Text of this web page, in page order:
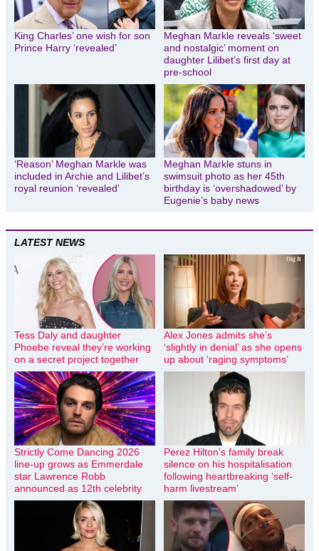
King Charles’ one wish for son
Prince Harry ‘revealed’
Meghan Markle reveals ‘sweet
and nostalgic’ moment on
daughter Lilibet’s first day at
pre-school
‘Reason’ Meghan Markle was
included in Archie and Lilibet’s
royal reunion ‘revealed’
Meghan Markle stuns in
swimsuit photo as her 45th
birthday is ‘overshadowed’ by
Eugenie’s baby news
LATEST NEWS
Tess Daly and daughter
Phoebe reveal they’re working
on a secret project together
Alex Jones admits she’s
‘slightly in denial’ as she opens
up about ‘raging symptoms’
Strictly Come Dancing 2026
line-up grows as Emmerdale
star Lawrence Robb
announced as 12th celebrity
Perez Hilton’s family break
silence on his hospitalisation
following heartbreaking ‘self-
harm livestream’